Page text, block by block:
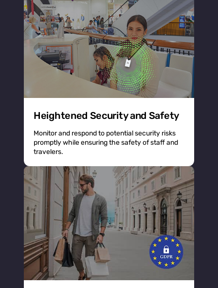
Heightened Security and Safety
Monitor and respond to potential security risks
promptly while ensuring the safety of staff and
travelers.